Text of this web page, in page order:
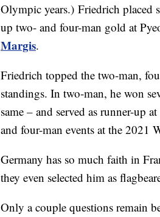
Olympic years.) Friedrich placed
up two- and four-man gold at
Margis.
Friedrich topped the two-man,
standings. In two-man, he won
same – and served as runner-up
and four-man events at the 2021
Germany has so much faith in
they even selected him as
Only a couple questions remain